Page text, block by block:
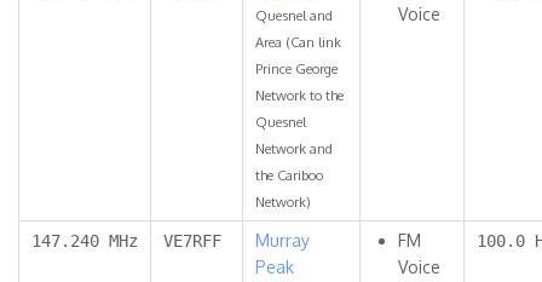
Quesnel and
Area (Can link
Prince George
Network to the
Quesnel
Network and
the Cariboo
Network)
Voice
147.240 MHz VE7RFF
Murray
Peak
FM
Voice
100.0